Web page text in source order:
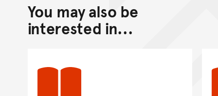
Back to top of main
Go back to top of page
You may also be
interested in...